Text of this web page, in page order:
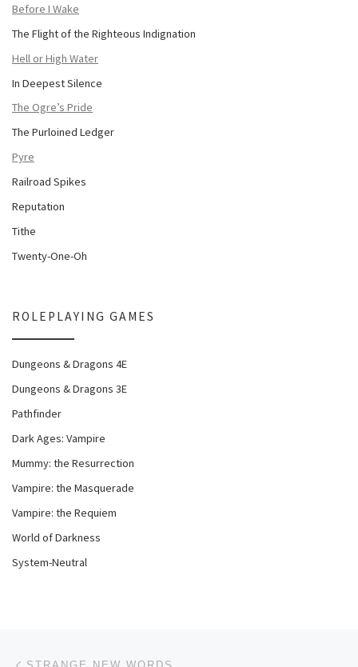
Before I Wake
The Flight of the Righteous Indignation
Hell or High Water
In Deepest Silence
The Ogre’s Pride
The Purloined Ledger
Pyre
Railroad Spikes
Reputation
Tithe
Twenty-One-Oh
ROLEPLAYING GAMES
Dungeons & Dragons 4E
Dungeons & Dragons 3E
Pathfinder
Dark Ages: Vampire
Mummy: the Resurrection
Vampire: the Masquerade
Vampire: the Requiem
World of Darkness
System-Neutral
Post navigation